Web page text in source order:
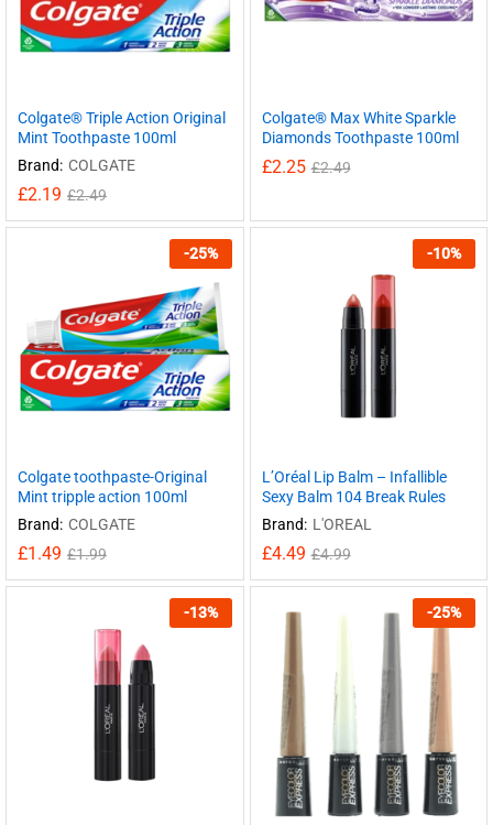
Colgate® Triple Action Original
Mint Toothpaste 100ml
Brand: COLGATE
£2.19 £2.49
Colgate® Max White Sparkle
Diamonds Toothpaste 100ml
£2.25 £2.49
-25%
Colgate toothpaste-Original
Mint tripple action 100ml
Brand: COLGATE
£1.49 £1.99
-10%
L’Oréal Lip Balm – Infallible
Sexy Balm 104 Break Rules
Brand: L'OREAL
£4.49 £4.99
-13% -25%